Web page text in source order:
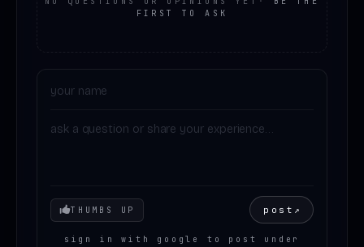
FIRST TO ASK
Your mood
THUMBS UP post ↗
sign in with google to post under